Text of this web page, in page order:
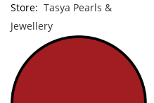
Store: Tasya Pearls &
Jewellery